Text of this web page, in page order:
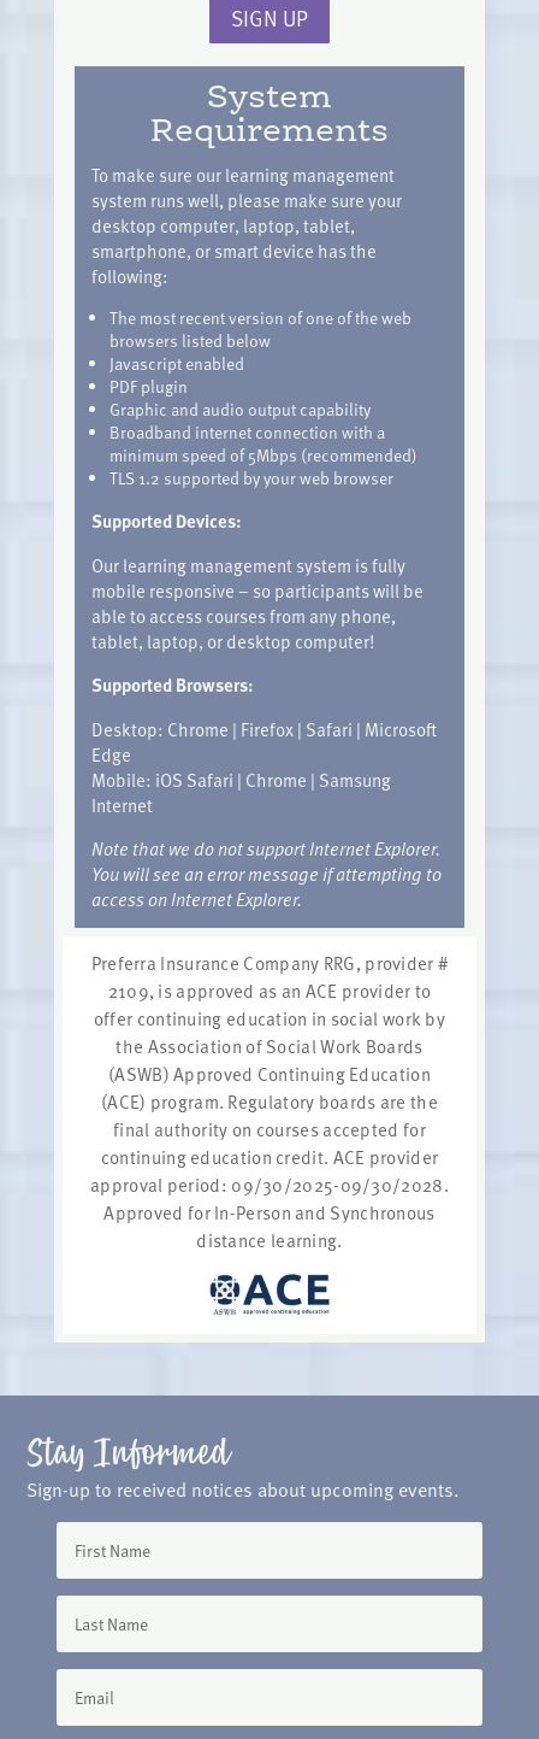
SIGN UP
System
Requirements
To make sure our learning management
system runs well, please make sure your
desktop computer, laptop, tablet,
smartphone, or smart device has the
following:
The most recent version of one of the web
browsers listed below
Javascript enabled
PDF plugin
Graphic and audio output capability
Broadband internet connection with a
minimum speed of 5Mbps (recommended)
TLS 1.2 supported by your web browser
Supported Devices:
Our learning management system is fully
mobile responsive – so participants will be
able to access courses from any phone,
tablet, laptop, or desktop computer!
Supported Browsers:
Desktop: Chrome | Firefox | Safari | Microsoft
Edge
Mobile: iOS Safari | Chrome | Samsung
Internet
Note that we do not support Internet Explorer.
You will see an error message if attempting to
access on Internet Explorer.
Preferra Insurance Company RRG, provider #
2109, is approved as an ACE provider to
offer continuing education in social work by
the Association of Social Work Boards
(ASWB) Approved Continuing Education
(ACE) program. Regulatory boards are the
final authority on courses accepted for
continuing education credit. ACE provider
approval period: 09/30/2025-09/30/2028.
Approved for In-Person and Synchronous
distance learning.
Stay Informed
Sign-up to received notices about upcoming events.